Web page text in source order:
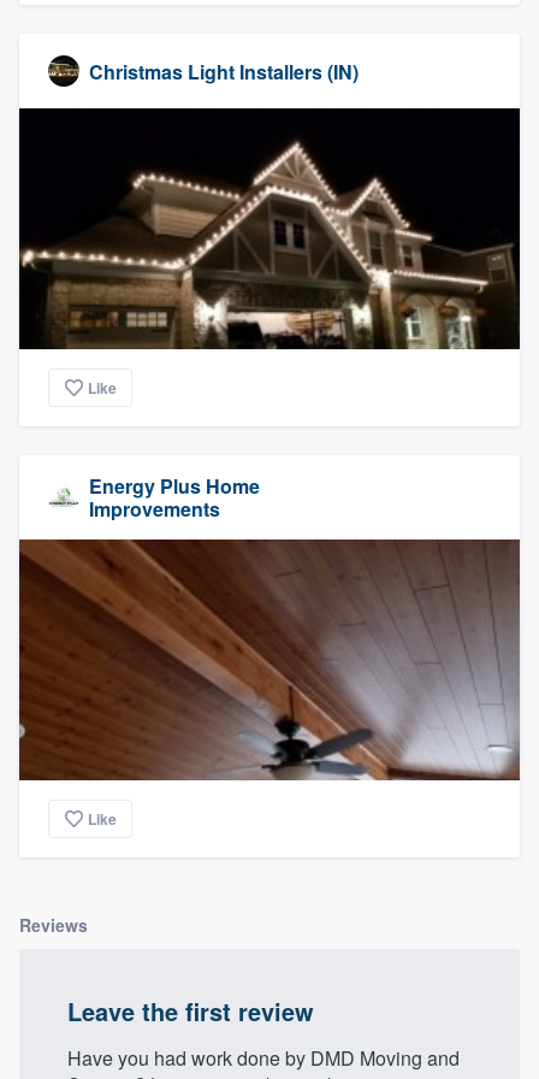
Christmas Light Installers (IN)
Like
Energy Plus Home
Improvements
Like
Reviews
Leave the first review
Have you had work done by DMD Moving and